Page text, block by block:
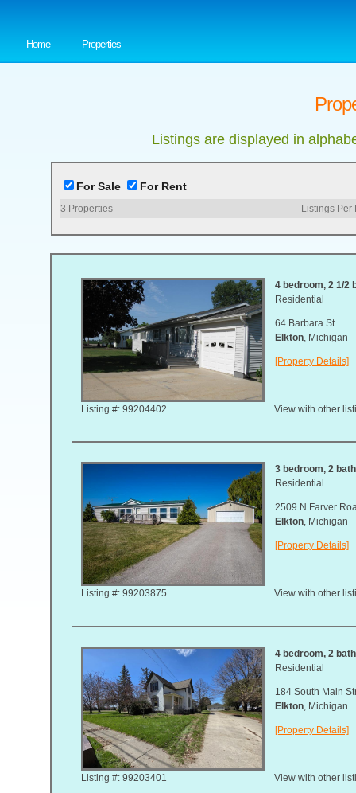
Home Properties
Listings are displayed in
For Sale For Rent
3 Properties Listings Per
Listing #: 99204402
4 bedroom, 2 1/2
Residential
64 Barbara St
Elkton, Michigan
[Property Details]
View with other
Listing #: 99203875
3 bedroom, 2
Residential
2509 N Farver
Elkton, Michigan
[Property Details]
View with other
Listing #: 99203401
4 bedroom, 2
Residential
184 South Main
Elkton, Michigan
[Property Details]
View with other